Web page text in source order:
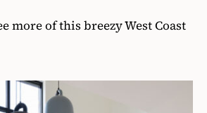
more of this breezy West Coast